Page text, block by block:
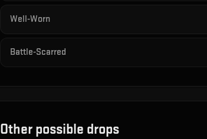
Well-Worn
Battle-Scarred
Other possible drops